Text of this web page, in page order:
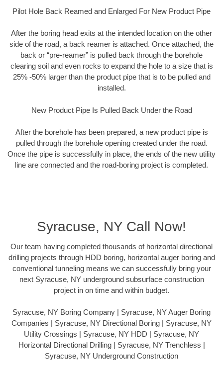
Pilot Hole Back Reamed and Enlarged For New Product Pipe
After the boring head exits at the intended location on the other
side of the road, a back reamer is attached. Once attached, the
back or “pre-reamer” is pulled back through the borehole
clearing soil and even rocks to expand the hole to a size that is
25% -50% larger than the product pipe that is to be pulled and
installed.
New Product Pipe Is Pulled Back Under the Road
After the borehole has been prepared, a new product pipe is
pulled through the borehole opening created under the road.
Once the pipe is successfully in place, the ends of the new utility
line are connected and the road-boring project is completed.
Syracuse, NY Call Now!
Our team having completed thousands of horizontal directional
drilling projects through HDD boring, horizontal auger boring and
conventional tunneling means we can successfully bring your
next Syracuse, NY underground subsurface construction
project in on time and within budget.
Syracuse, NY Boring Company | Syracuse, NY Auger Boring
Companies | Syracuse, NY Directional Boring | Syracuse, NY
Utility Crossings | Syracuse, NY HDD | Syracuse, NY
Horizontal Directional Drilling | Syracuse, NY Trenchless |
Syracuse, NY Underground Construction